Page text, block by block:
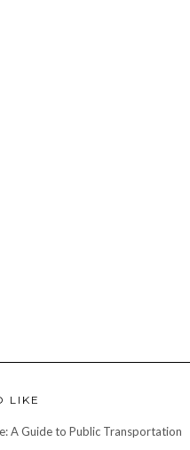
LIKE
A Guide to Public Transportation